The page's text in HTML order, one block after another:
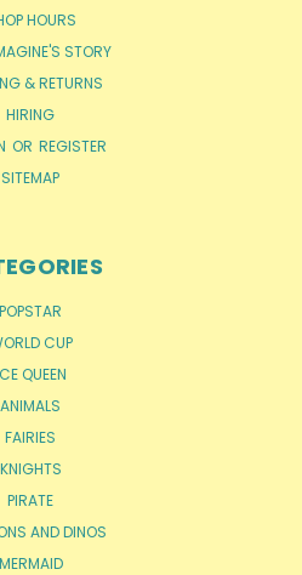
HOURS
STORY
& RETURNS
HIRING
OR REGISTER
SITEMAP
POPSTAR
CUP
QUEEN
ANIMALS
FAIRIES
KNIGHTS
PIRATE
AND DINOS
MERMAID